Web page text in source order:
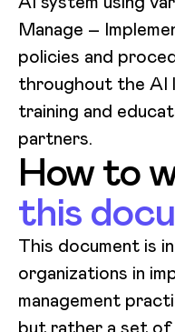
Manage –
policies and
throughout the AI
training and
partners.
How to
this
This document is
organizations in
management